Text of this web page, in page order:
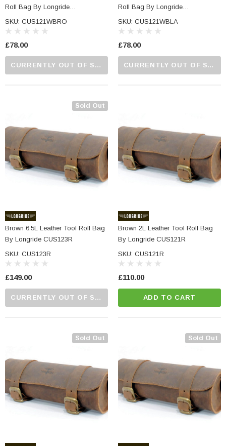
Machined
Small Micro LED Indicators - Amber Lens
£29.99
ADD TO CART
Roll Bag By Longride
CUS121WBRO
SKU: CUS121WBRO
£78.00
CURRENTLY OUT OF STOCK...PLEASE CALL US FOR MORE DETAILS.
Roll Bag By Longride
CUS121WBLA
SKU: CUS121WBLA
£78.00
CURRENTLY OUT OF STOCK...PLEASE CALL US FOR MORE DETAILS.
Sold Out
Brown 6.5L Leather Tool Roll Bag
By Longride CUS123R
SKU: CUS123R
£149.00
CURRENTLY OUT OF STOCK...PLEASE CALL US FOR MORE DETAILS.
Brown 2L Leather Tool Roll Bag
By Longride CUS121R
SKU: CUS121R
£110.00
ADD TO CART
Sold Out Sold Out